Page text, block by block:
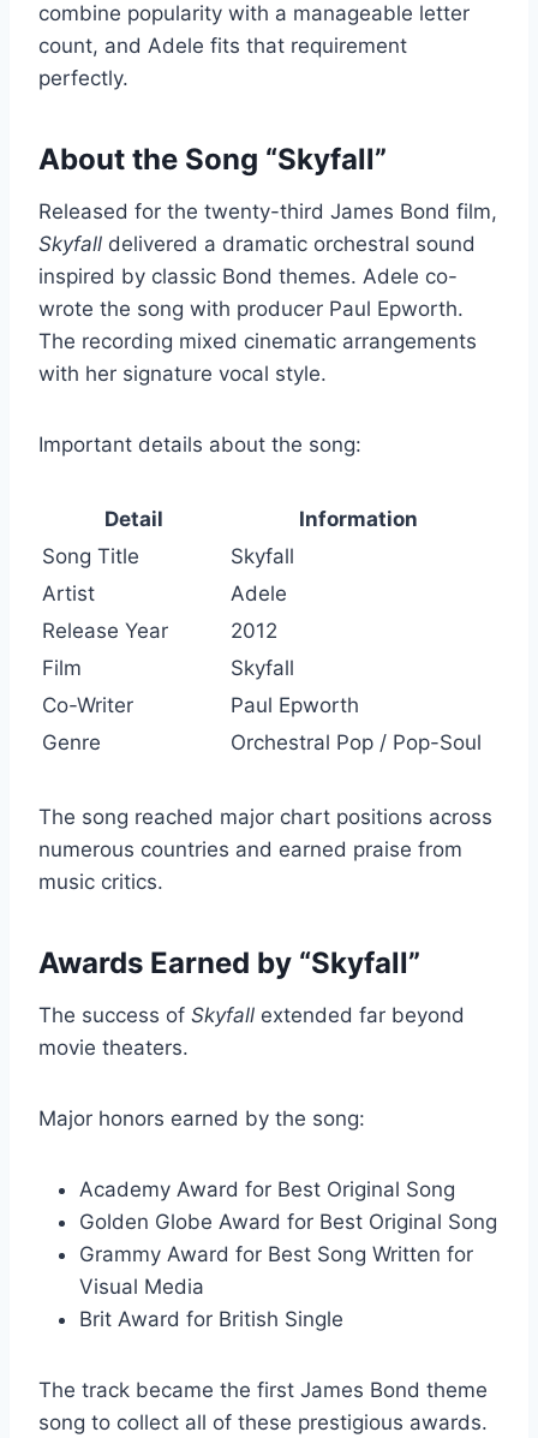
combine popularity with a manageable letter
count, and Adele fits that requirement
perfectly.
About the Song “Skyfall”
Released for the twenty-third James Bond film,
Skyfall delivered a dramatic orchestral sound
inspired by classic Bond themes. Adele co-
wrote the song with producer Paul Epworth.
The recording mixed cinematic arrangements
with her signature vocal style.
Important details about the song:
Detail
Information
Song Title
Skyfall
Artist
Adele
Release Year
2012
Film
Skyfall
Co-Writer
Paul Epworth
Genre
Orchestral Pop / Pop-Soul
The song reached major chart positions across
numerous countries and earned praise from
music critics.
Awards Earned by “Skyfall”
The success of Skyfall extended far beyond
movie theaters.
Major honors earned by the song:
Academy Award for Best Original Song
Golden Globe Award for Best Original Song
Grammy Award for Best Song Written for
Visual Media
Brit Award for British Single
The track became the first James Bond theme
song to collect all of these prestigious awards.